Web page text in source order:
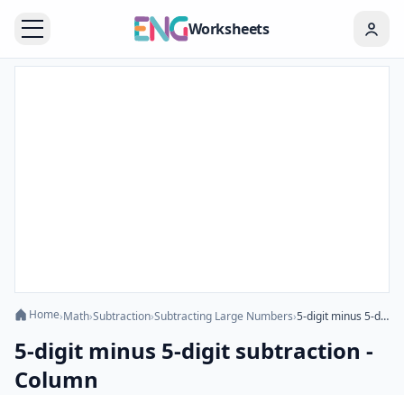
Worksheets
Home›Math›Subtraction›Subtracting Large Numbers› 5-digit minus 5-digit subtraction - Column
5-digit minus 5-digit subtraction -
Column